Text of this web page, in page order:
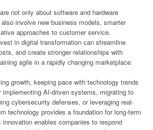
not only about software and hardware
involve new business models, smarter
approaches to customer service.
in digital transformation can streamline
and create stronger relationships with
agile in a rapidly changing marketplace.
growth, keeping pace with technology trends
implementing AI-driven systems, migrating to
cybersecurity defenses, or leveraging real-
technology provides a foundation for long-term
enables companies to respond